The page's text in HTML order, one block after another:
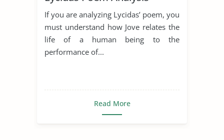
If you are analyzing Lycidas’ poem, you
must understand how Jove relates the
life of a human being to the
performance of...
Read More